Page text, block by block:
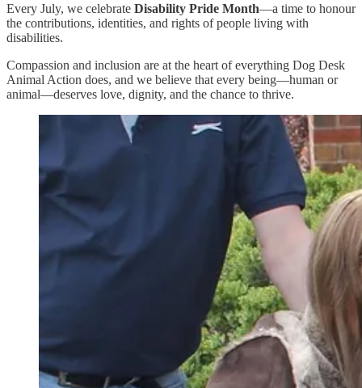
Every July, we celebrate Disability Pride Month—a time to honour
the contributions, identities, and rights of people living with
disabilities.
Compassion and inclusion are at the heart of everything Dog Desk
Animal Action does, and we believe that every being—human or
animal—deserves love, dignity, and the chance to thrive.